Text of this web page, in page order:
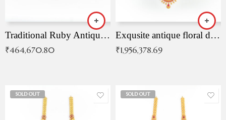
Traditional Ruby Antique Necklace
₹464,670.80
Exqusite antique floral drop malai with kemp stones
₹1,956,378.69
SOLD OUT SOLD OUT